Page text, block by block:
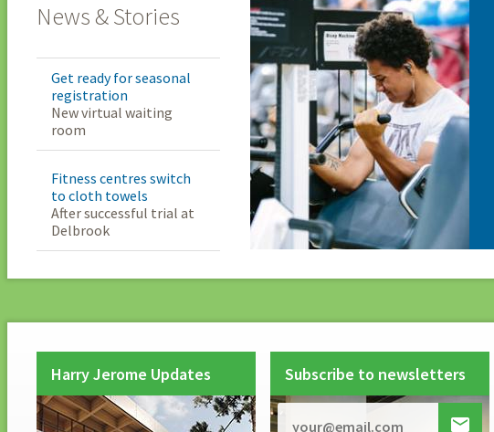
News & Stories
Get ready for seasonal
registration
New virtual waiting
room
Fitness centres switch
to cloth towels
After successful trial at
Delbrook
Harry Jerome Updates Subscribe to newsletters
